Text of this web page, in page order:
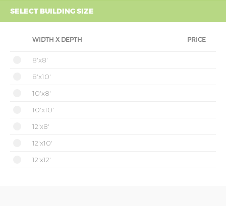
SELECT BUILDING SIZE
WIDTH X DEPTH PRICE
8'x8'
8'x10'
10'x8'
10'x10'
12'x8'
12'x10'
12'x12'